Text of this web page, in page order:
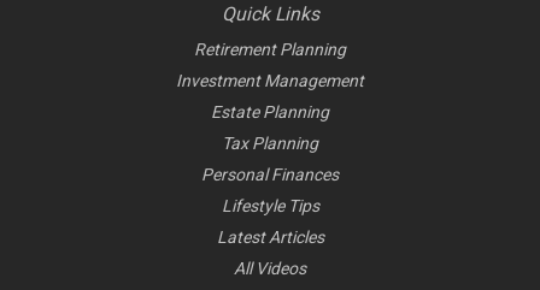
Quick Links
Retirement Planning
Investment Management
Estate Planning
Tax Planning
Personal Finances
Lifestyle Tips
Latest Articles
All Videos